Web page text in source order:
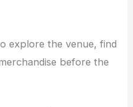
explore the venue, find
before the